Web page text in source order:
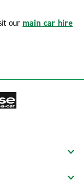
our main car hire